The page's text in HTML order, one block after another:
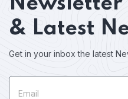
& Latest
Get in your inbox the latest